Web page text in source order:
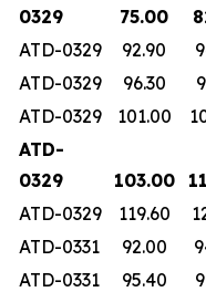
0329
75.00
ATD-0329
92.90
ATD-0329
96.30
ATD-0329
101.00
ATD-
0329
103.00
ATD-0329
119.60
ATD-0331
92.00
ATD-0331
95.40